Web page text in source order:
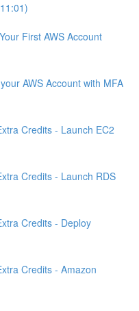
First AWS Account
AWS Account with MFA
Credits - Launch EC2
Credits - Launch RDS
Credits - Deploy
Credits - Amazon